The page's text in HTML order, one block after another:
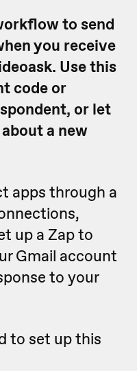
to send
you receive
Use this
code or
or let
a new
apps through a
up a Zap to
Gmail account
to your
to set up this